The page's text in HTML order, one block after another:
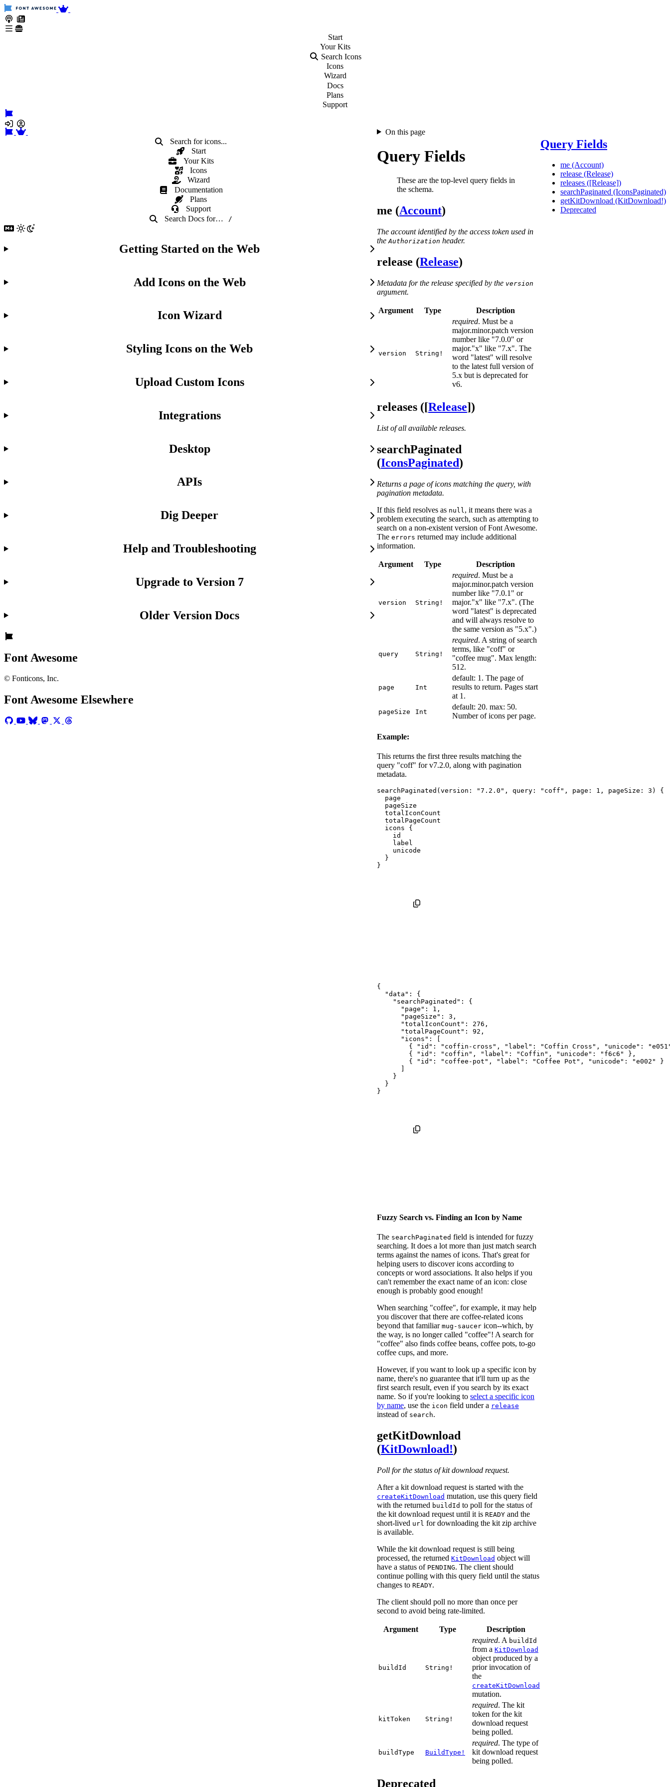
Start
YourKits
Search Icons
Icons
Wizard
Docs
Plans
Support
Search for icons...
Start
Your Kits
Icons
Wizard
Documentation
Plans
Support
Search Docs for… /
Getting Started on the Web
Add Icons on the Web
Icon Wizard
Styling Icons on the Web
Upload Custom Icons
Integrations
Desktop
APIs
Dig Deeper
Help and Troubleshooting
Upgrade to Version 7
Older Version Docs
Font Awesome
© Fonticons, Inc.
Font Awesome Elsewhere
On this page
Query Fields
These are the top-level query fields in
the schema.
me (Account)
The account identified by the access token used in
the Authorization header.
release (Release)
Metadata for the release specified by the version
argument.
Argument Type Description
version String!
required. Must be a
major.minor.patch version
number like "7.0.0" or
major."x" like "7.x". The
word "latest" will resolve
to the latest full version of
5.x but is deprecated for
v6.
releases ([Release])
List of all available releases.
searchPaginated
(IconsPaginated)
Returns a page of icons matching the query, with
pagination metadata.
If this field resolves as null , it means there was a
problem executing the search, such as attempting to
search on a non-existent version of Font Awesome.
The errors returned may include additional
information.
Argument Type Description
version String!
required. Must be a
major.minor.patch version
number like "7.0.1" or
major."x" like "7.x". (The
word "latest" is deprecated
and will always resolve to
the same version as "5.x".)
query String!
required. A string of search
terms, like "coff" or
"coffee mug". Max length:
512.
page Int
default: 1. The page of
results to return. Pages start
at 1.
pageSize Int
default: 20. max: 50.
Number of icons per page.
Example:
This returns the first three results matching the
query "coff" for v7.2.0, along with pagination
metadata.
searchPaginated ( version : "7.2.0" , query : "coff" , page : 1 , pageSize : 3 )
{
page
pageSize
totalIconCount
totalPageCount
icons
{
id
label
unicode
}
}
{
"data" :
{
"searchPaginated" :
{
"page" : 1 ,
"pageSize" : 3 ,
"totalIconCount" : 276 ,
"totalPageCount" : 92 ,
"icons" :
{
"id" : "coffin-cross" , "label" : "Coffin Cross" , "unicode" :
{
"id" : "coffin" , "label" : "Coffin" , "unicode" : "f6c6" } ,
{
"id" : "coffee-pot" , "label" : "Coffee Pot" , "unicode" : "e002"
}
}
}
}
Fuzzy Search vs. Finding an Icon by Name
The searchPaginated field is intended for fuzzy
searching. It does a lot more than just match search
terms against the names of icons. That's great for
helping users to discover icons according to
concepts or word associations. It also helps if you
can't remember the exact name of an icon: close
enough is probably good enough!
When searching "coffee", for example, it may help
you discover that there are coffee-related icons
beyond that familiar mug-saucer icon--which, by
the way, is no longer called "coffee"! A search for
"coffee" also finds coffee beans, coffee pots, to-go
coffee cups, and more.
However, if you want to look up a specific icon by
name, there's no guarantee that it'll turn up as the
first search result, even if you search by its exact
name. So if you're looking to select a specific icon
by name, use the icon field under a release
instead of search.
getKitDownload
(KitDownload!)
Poll for the status of kit download request.
After a kit download request is started with the
createKitDownload mutation, use this query field
with the returned buildId to poll for the status of
the kit download request until it is READY and the
short-lived url for downloading the kit zip archive
is available.
While the kit download request is still being
processed, the returned KitDownload object will
have a status of PENDING. The client should
continue polling with this query field until the status
changes to READY.
The client should poll no more than once per
second to avoid being rate-limited.
Argument Type Description
buildId String!
required. A buildId
from a KitDownload
object produced by a
prior invocation of
the
createKitDownload
mutation.
kitToken String!
required. The kit
token for the kit
download request
being polled.
buildType BuildType!
required. The type of
kit download request
being polled.
Deprecated
Query Fields
me (Account)
release (Release)
releases ([Release])
searchPaginated (IconsPaginated)
getKitDownload (KitDownload!)
Deprecated